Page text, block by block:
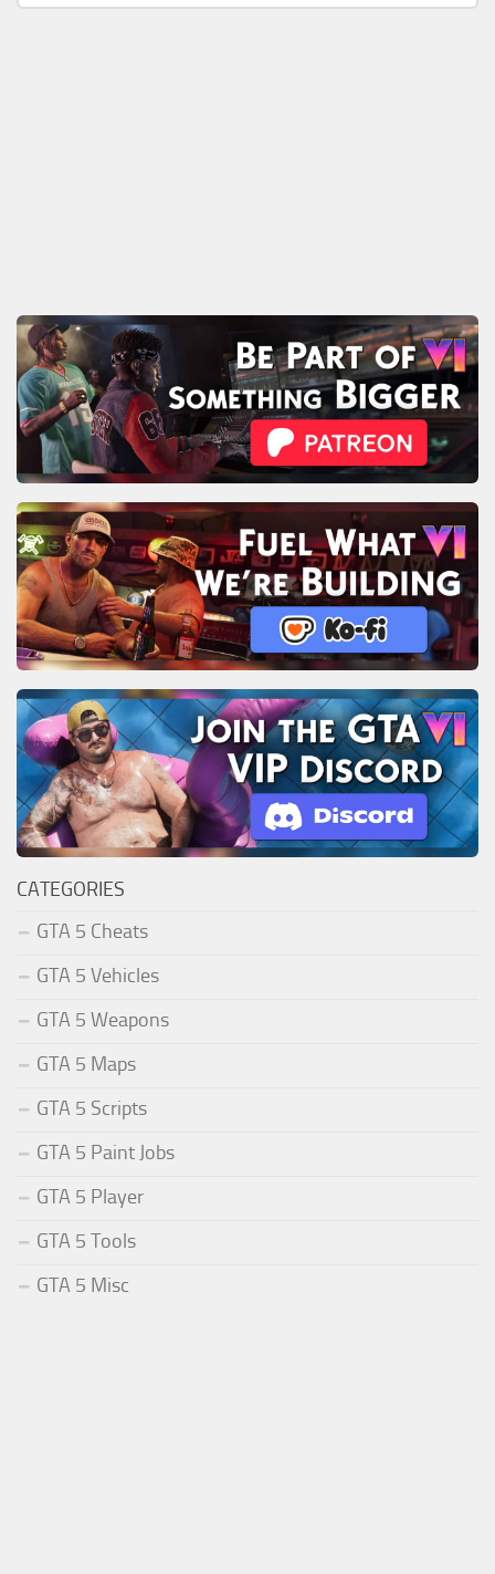
CATEGORIES
GTA 5 Cheats
GTA 5 Vehicles
GTA 5 Weapons
GTA 5 Maps
GTA 5 Scripts
GTA 5 Paint Jobs
GTA 5 Player
GTA 5 Tools
GTA 5 Misc